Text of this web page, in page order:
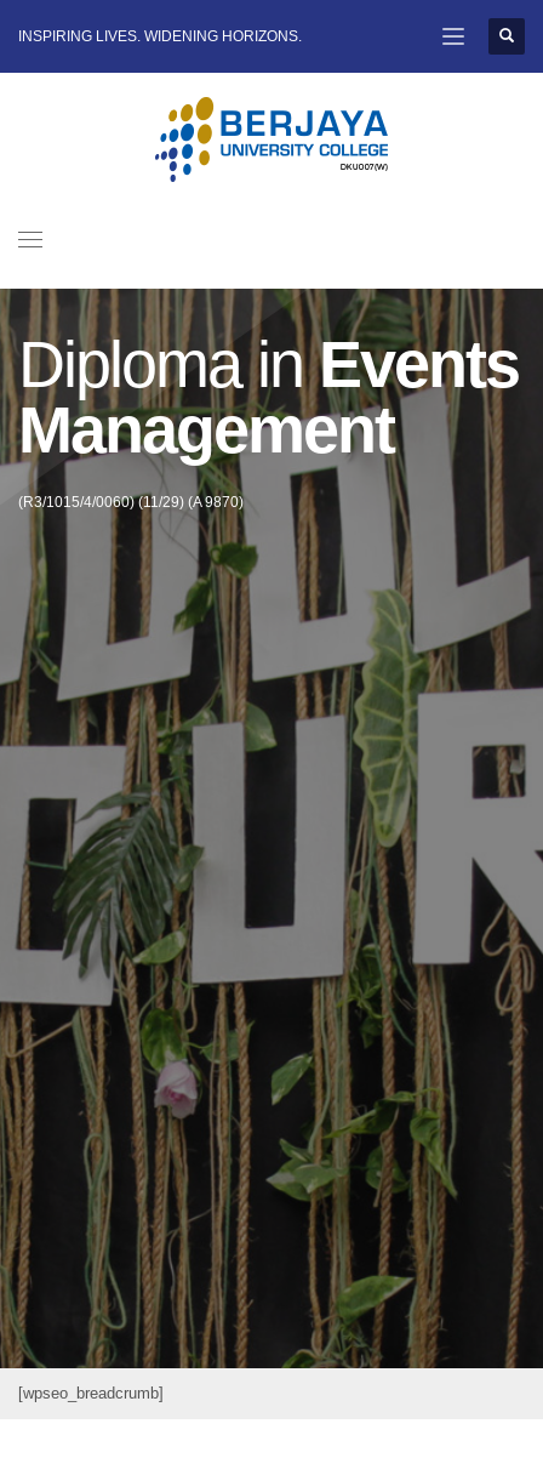
INSPIRING LIVES. WIDENING HORIZONS.
Diploma inEvents
Management
(R3/1015/4/0060) (11/29) (A 9870)
[wpseo_breadcrumb]